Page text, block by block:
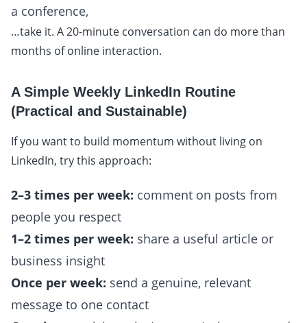
a conference,
…take it. A 20-minute conversation can do more than
months of online interaction.
A Simple Weekly LinkedIn Routine
(Practical and Sustainable)
If you want to build momentum without living on
LinkedIn, try this approach:
2–3 times per week: comment on posts from
people you respect
1–2 times per week: share a useful article or
business insight
Once per week: send a genuine, relevant
message to one contact